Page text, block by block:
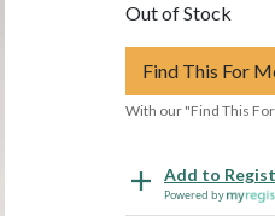
Out of Stock
Find This For
With our "Find This
Add to
Powered by